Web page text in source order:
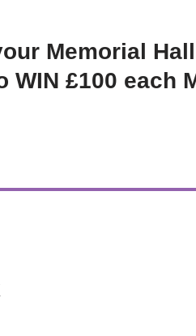
Memorial Hall
WIN £100 each